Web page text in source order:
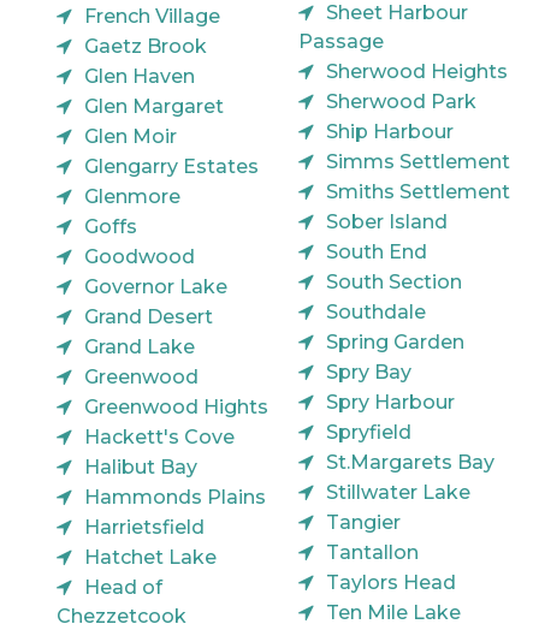
French Village
Gaetz Brook
Glen Haven
Glen Margaret
Glen Moir
Glengarry Estates
Glenmore
Goffs
Goodwood
Governor Lake
Grand Desert
Grand Lake
Greenwood
Greenwood Hights
Hackett's Cove
Halibut Bay
Hammonds Plains
Harrietsfield
Hatchet Lake
Head of
Chezzetcook
Sheet Harbour
Passage
Sherwood Heights
Sherwood Park
Ship Harbour
Simms Settlement
Smiths Settlement
Sober Island
South End
South Section
Southdale
Spring Garden
Spry Bay
Spry Harbour
Spryfield
St.Margarets Bay
Stillwater Lake
Tangier
Tantallon
Taylors Head
Ten Mile Lake